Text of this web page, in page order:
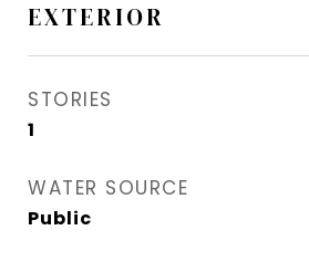
EXTERIOR
STORIES
1
WATER SOURCE
Public